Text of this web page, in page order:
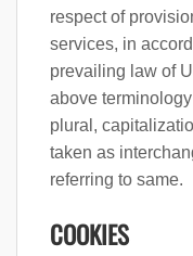
respect of
services, in
prevailing law of
above
plural,
taken as
referring to same.
COOKIES